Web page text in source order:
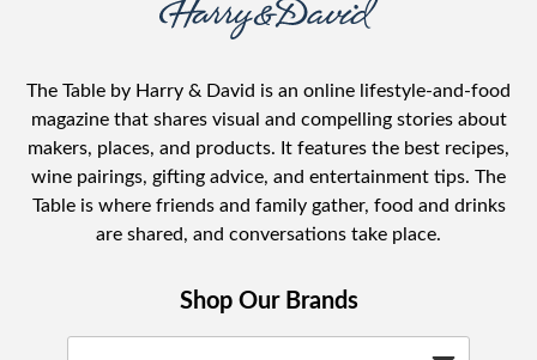
The Table by Harry & David is an online lifestyle-and-food
magazine that shares visual and compelling stories about
makers, places, and products. It features the best recipes,
wine pairings, gifting advice, and entertainment tips. The
Table is where friends and family gather, food and drinks
are shared, and conversations take place.
Shop Our Brands